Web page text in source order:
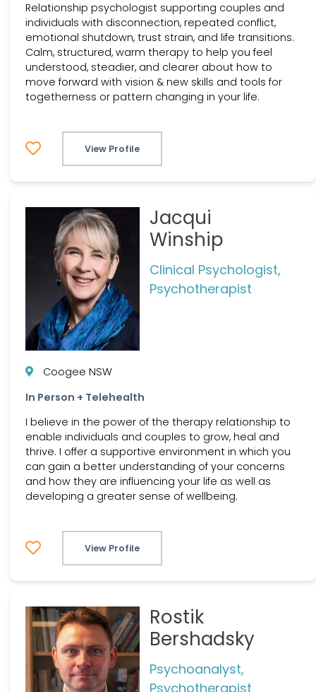
Relationship psychologist supporting couples and
individuals with disconnection, repeated conflict,
emotional shutdown, trust strain, and life transitions.
Calm, structured, warm therapy to help you feel
understood, steadier, and clearer about how to
move forward with vision & new skills and tools for
togetherness or pattern changing in your life.
View Profile
Jacqui
Winship
Clinical Psychologist,
Psychotherapist
Coogee NSW
In Person + Telehealth
I believe in the power of the therapy relationship to
enable individuals and couples to grow, heal and
thrive. I offer a supportive environment in which you
can gain a better understanding of your concerns
and how they are influencing your life as well as
developing a greater sense of wellbeing.
View Profile
Rostik
Bershadsky
Psychoanalyst,
Psychotherapist